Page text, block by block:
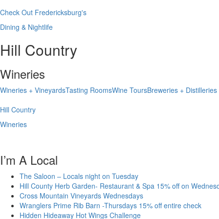
Check Out Fredericksburg's
Dining & Nightlife
Hill Country
Wineries
Wineries + VineyardsTasting RoomsWine ToursBreweries + Distilleries
Hill Country
Wineries
I’m A Local
The Saloon – Locals night on Tuesday
Hill County Herb Garden- Restaurant & Spa 15% off on
Cross Mountain Vineyards Wednesdays
Wranglers Prime Rib Barn -Thursdays 15% off entire check
Hidden Hideaway Hot Wings Challenge